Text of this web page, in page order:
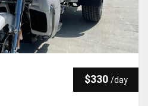
$330 /day